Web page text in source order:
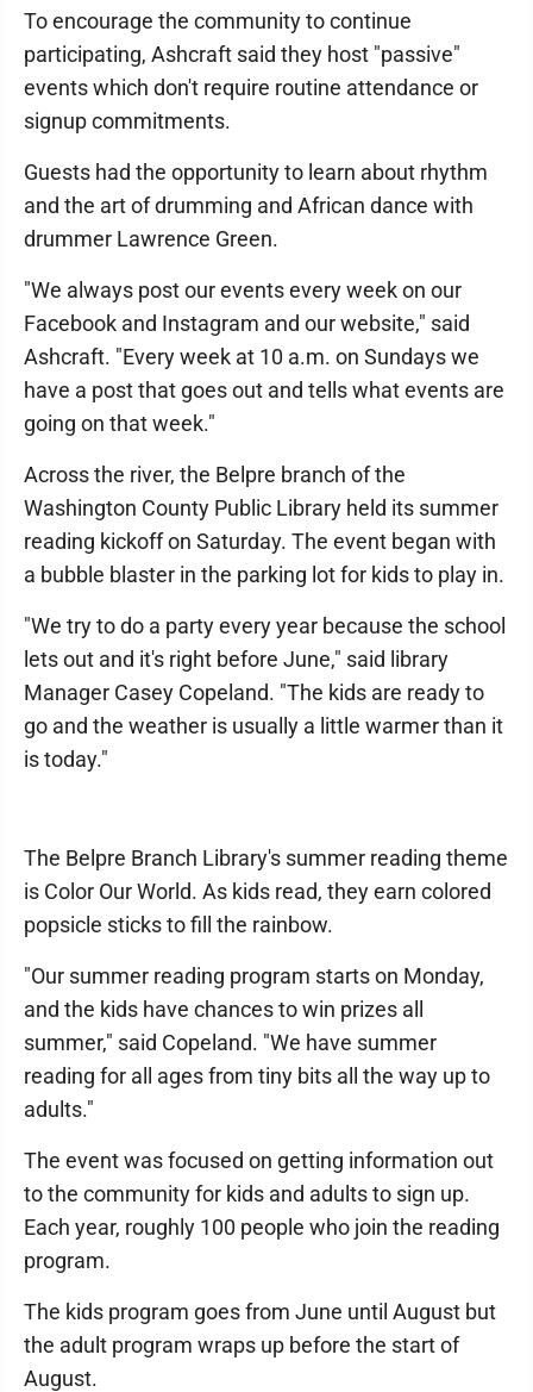
To encourage the community to continue
participating, Ashcraft said they host "passive"
events which don't require routine attendance or
signup commitments.
Guests had the opportunity to learn about rhythm
and the art of drumming and African dance with
drummer Lawrence Green.
"We always post our events every week on our
Facebook and Instagram and our website," said
Ashcraft. "Every week at 10 a.m. on Sundays we
have a post that goes out and tells what events are
going on that week."
Across the river, the Belpre branch of the
Washington County Public Library held its summer
reading kickoff on Saturday. The event began with
a bubble blaster in the parking lot for kids to play in.
"We try to do a party every year because the school
lets out and it's right before June," said library
Manager Casey Copeland. "The kids are ready to
go and the weather is usually a little warmer than it
is today."
The Belpre Branch Library's summer reading theme
is Color Our World. As kids read, they earn colored
popsicle sticks to fill the rainbow.
"Our summer reading program starts on Monday,
and the kids have chances to win prizes all
summer," said Copeland. "We have summer
reading for all ages from tiny bits all the way up to
adults."
The event was focused on getting information out
to the community for kids and adults to sign up.
Each year, roughly 100 people who join the reading
program.
The kids program goes from June until August but
the adult program wraps up before the start of
August.